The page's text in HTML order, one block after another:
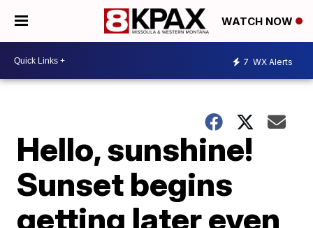
WATCH NOW
7 WX Alerts
Hello, sunshine!
Sunset begins
getting later even